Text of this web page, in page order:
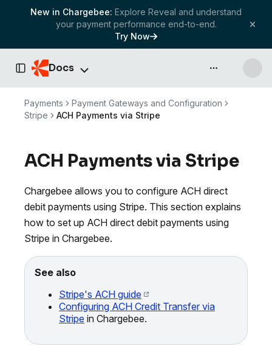
New in Chargebee: Explore Reveal and understand
your payment performance end-to-end.
Try Now
Toggle Sidebar
Docs API & more
Payments
Payment Gateways and Configuration
Stripe
ACH Payments via Stripe
ACH Payments via Stripe
Chargebee allows you to configure ACH direct
debit payments using Stripe. This section explains
how to set up ACH direct debit payments using
Stripe in Chargebee.
See also
Stripe's ACH guide
Configuring ACH Credit Transfer via
Stripe in Chargebee.